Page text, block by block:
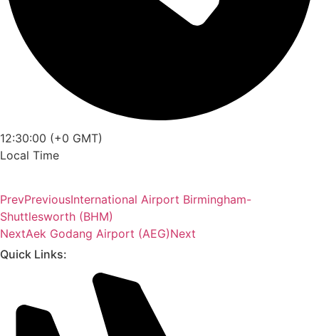
12:30:00 (+0 GMT)
Local Time
PrevPreviousInternational Airport Birmingham-
Shuttlesworth (BHM)
NextAek Godang Airport (AEG)Next
Quick Links: